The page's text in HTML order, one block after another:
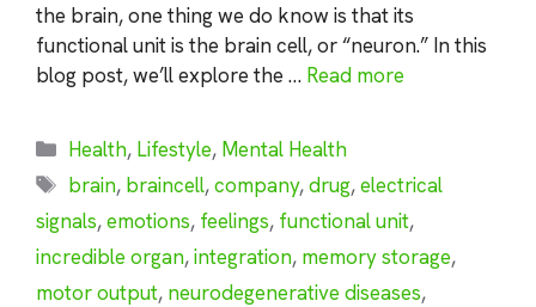
the brain, one thing we do know is that its
functional unit is the brain cell, or “neuron.” In this
blog post, we’ll explore the … Read more
Categories
Health, Lifestyle, Mental Health
Tags
brain, braincell,company,drug,electrical
signals,emotions, feelings, functional unit,
incredible organ,integration, memory storage,
motor output, neurodegenerative diseases,